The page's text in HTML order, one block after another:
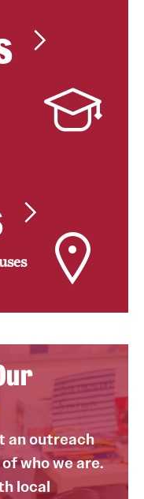
an outreach
who we are.
local